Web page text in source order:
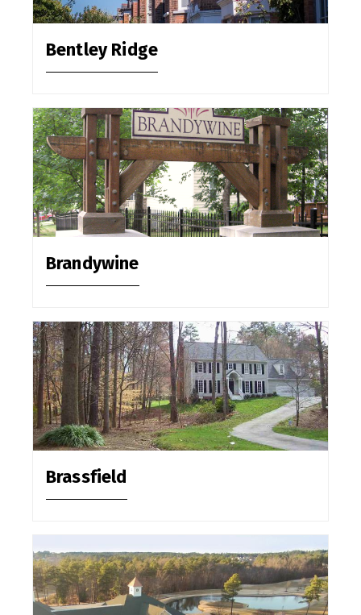
Bentley Ridge
Brandywine
Brassfield